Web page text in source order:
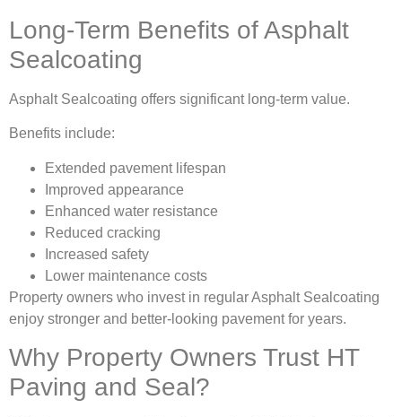
Long-Term Benefits of Asphalt
Sealcoating
Asphalt Sealcoating offers significant long-term value.
Benefits include:
Extended pavement lifespan
Improved appearance
Enhanced water resistance
Reduced cracking
Increased safety
Lower maintenance costs
Property owners who invest in regular Asphalt Sealcoating
enjoy stronger and better-looking pavement for years.
Why Property Owners Trust HT
Paving and Seal?